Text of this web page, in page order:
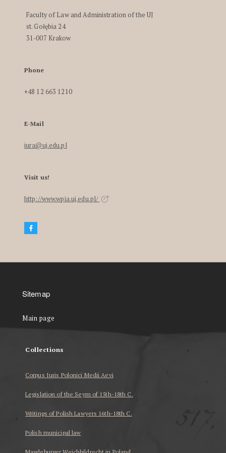
Faculty of Law and Administration of the UJ
st. Gołębia 24
31-007 Krakow
Phone
+48 12 663 1210
E-Mail
iura@uj.edu.pl
Visit us!
http://www.wpia.uj.edu.pl/
Sitemap
Main page
Collections
Corpus Iuris Polonici Medii Aevi
Legislation of the Seym of 15th-18th C.
Writings of Polish Lawyers 16th-18th C.
Polish municipal law